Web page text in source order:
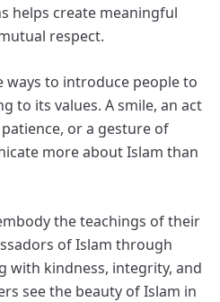
helps create meaningful
respect.
ways to introduce people to
to its values. A smile, an act
or a gesture of
more about Islam than
the teachings of their
of Islam through
with kindness, integrity, and
see the beauty of Islam in